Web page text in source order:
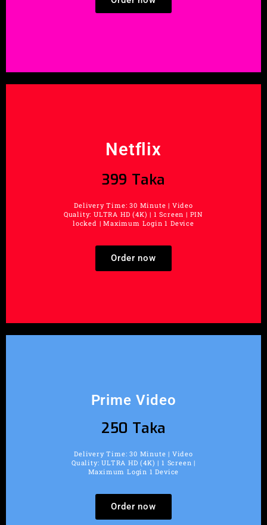
Netflix
399 Taka
Delivery Time: 30 Minute | Video
Quality: ULTRA HD (4K) | 1 Screen | PIN
locked | Maximum Login 1 Device
Order now
Prime Video
250 Taka
Delivery Time: 30 Minute | Video
Quality: ULTRA HD (4K) | 1 Screen |
Maximum Login 1 Device
Order now